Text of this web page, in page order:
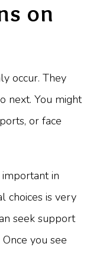
on
occur. They
next. You might
or face
in
choices is very
seek support
you see